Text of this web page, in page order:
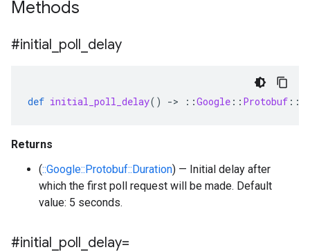
Methods
#initial poll delay
def initial_poll_delay() -> ::Google :: Protobuf ::
Returns
(::Google::Protobuf::Duration) — Initial delay after
which the first poll request will be made. Default
value: 5 seconds.
#initial poll delay=